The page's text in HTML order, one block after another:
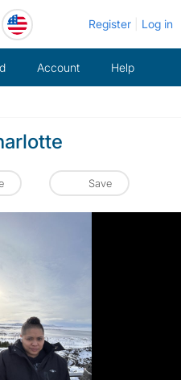
Register Log in
Account Help
Save